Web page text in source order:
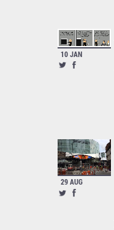
10 JAN
29 AUG